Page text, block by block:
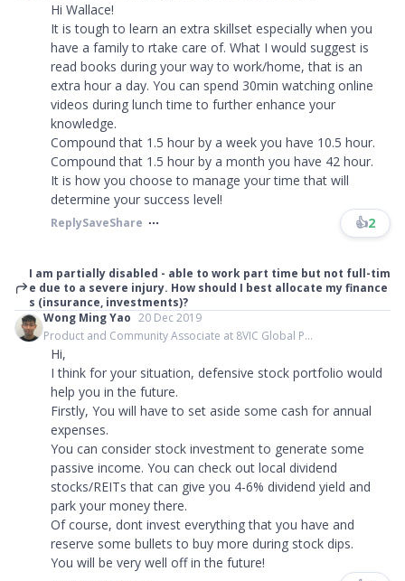
Hi Wallace!
It is tough to learn an extra skillset especially when you
have a family to rtake care of. What I would suggest is
read books during your way to work/home, that is an
extra hour a day. You can spend 30min watching online
videos during lunch time to further enhance your
knowledge.
Compound that 1.5 hour by a week you have 10.5 hour.
Compound that 1.5 hour by a month you have 42 hour.
It is how you choose to manage your time that will
determine your success level!
ReplySaveShare 👍2
I am partially disabled - able to work part time but not full-tim
e due to a severe injury. How should I best allocate my finance
s (insurance, investments)?
Wong Ming Yao 20 Dec 2019
Product and Community Associate at 8VIC Global P...
Hi,
I think for your situation, defensive stock portfolio would
help you in the future.
Firstly, You will have to set aside some cash for annual
expenses.
You can consider stock investment to generate some
passive income. You can check out local dividend
stocks/REITs that can give you 4-6% dividend yield and
park your money there.
Of course, dont invest everything that you have and
reserve some bullets to buy more during stock dips.
You will be very well off in the future!